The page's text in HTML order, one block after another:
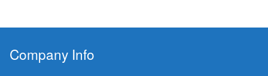
Company Info